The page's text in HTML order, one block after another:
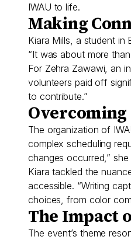
IWAU to life.
Making
Kiara Mills, a student in
“It was about more
For Zehra Zawawi, an
volunteers paid off
to contribute.”
The organization of
complex scheduling
changes occurred,” she
Kiara tackled the
accessible. “Writing
choices, from color
The Impact
The event’s theme